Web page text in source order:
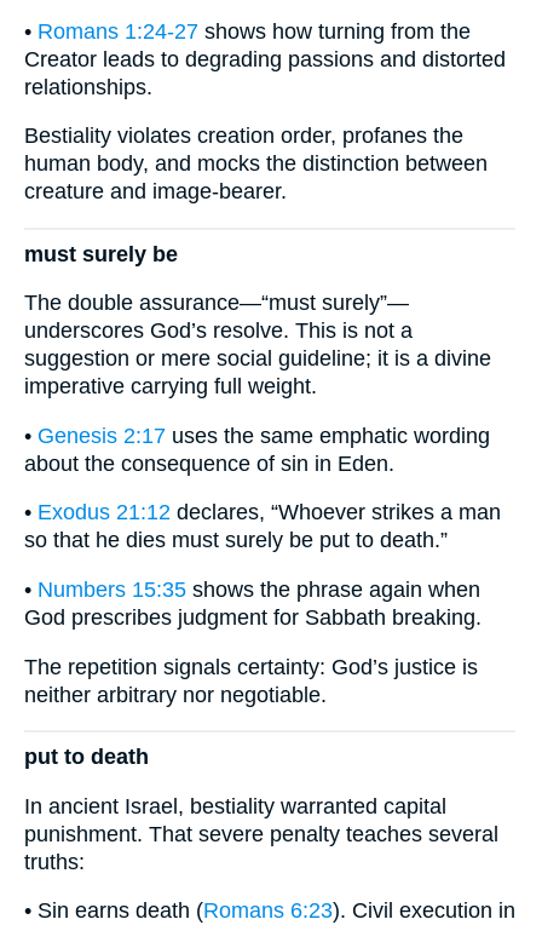
• Romans 1:24-27 shows how turning from the
Creator leads to degrading passions and distorted
relationships.
Bestiality violates creation order, profanes the
human body, and mocks the distinction between
creature and image-bearer.
must surely be
The double assurance—“must surely”—
underscores God’s resolve. This is not a
suggestion or mere social guideline; it is a divine
imperative carrying full weight.
• Genesis 2:17 uses the same emphatic wording
about the consequence of sin in Eden.
• Exodus 21:12 declares, “Whoever strikes a man
so that he dies must surely be put to death.”
• Numbers 15:35 shows the phrase again when
God prescribes judgment for Sabbath breaking.
The repetition signals certainty: God’s justice is
neither arbitrary nor negotiable.
put to death
In ancient Israel, bestiality warranted capital
punishment. That severe penalty teaches several
truths:
• Sin earns death (Romans 6:23). Civil execution in